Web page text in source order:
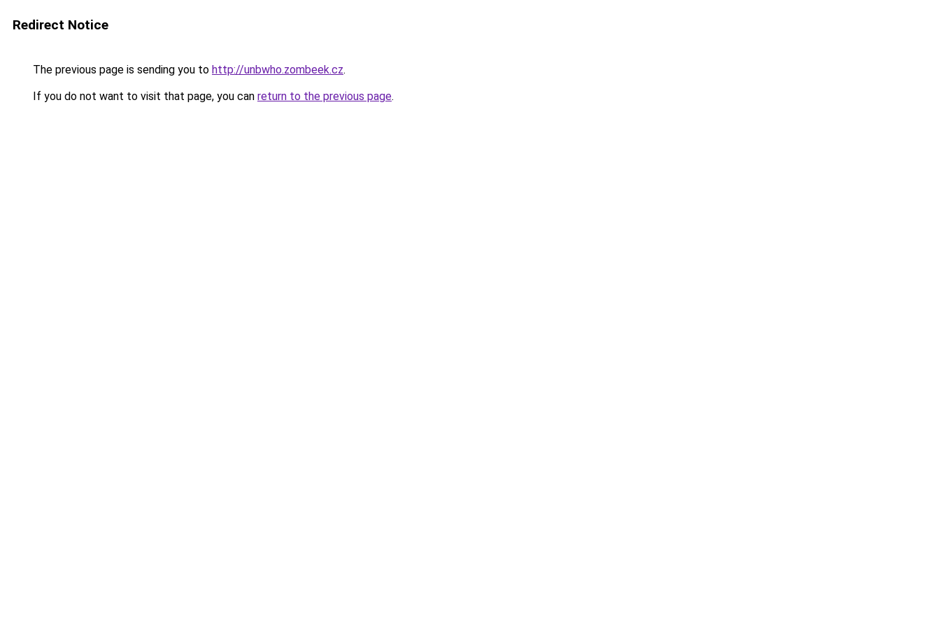
Redirect Notice
The previous page is sending you to http://unbwho.zombeek.cz.
If you do not want to visit that page, you can return to the previous page.